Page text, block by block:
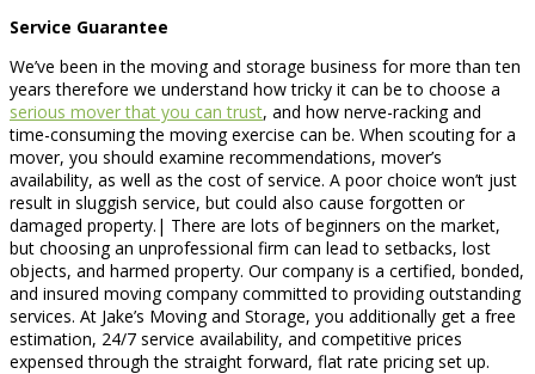
Service Guarantee
We’ve been in the moving and storage business for more than ten
years therefore we understand how tricky it can be to choose a
serious mover that you can trust, and how nerve-racking and
time-consuming the moving exercise can be. When scouting for a
mover, you should examine recommendations, mover’s
availability, as well as the cost of service. A poor choice won’t just
result in sluggish service, but could also cause forgotten or
damaged property.| There are lots of beginners on the market,
but choosing an unprofessional firm can lead to setbacks, lost
objects, and harmed property. Our company is a certified, bonded,
and insured moving company committed to providing outstanding
services. At Jake’s Moving and Storage, you additionally get a free
estimation, 24/7 service availability, and competitive prices
expensed through the straight forward, flat rate pricing set up.